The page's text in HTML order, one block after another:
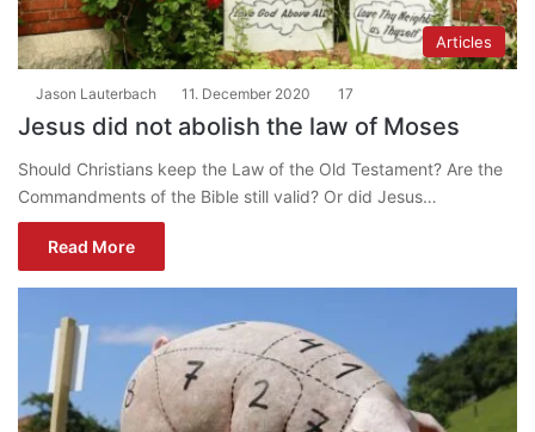
Articles
Jason Lauterbach 11. December 2020 17
Jesus did not abolish the law of Moses
Should Christians keep the Law of the Old Testament? Are the
Commandments of the Bible still valid? Or did Jesus…
Read More